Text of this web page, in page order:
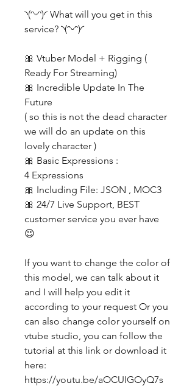
◝(ᵔᵕᵔ)◜ What will you get in this
service? ◝(ᵔᵕᵔ)◜
🎀 Vtuber Model + Rigging (
Ready For Streaming)
🎀 Incredible Update In The
Future
( so this is not the dead character
we will do an update on this
lovely character )
🎀 Basic Expressions :
4 Expressions
🎀 Including File: JSON , MOC3
🎀 24/7 Live Support, BEST
customer service you ever have
😉
If you want to change the color of
this model, we can talk about it
and I will help you edit it
according to your request Or you
can also change color yourself on
vtube studio, you can follow the
tutorial at this link or download it
here:
https://youtu.be/aOCUIGOyQ7s